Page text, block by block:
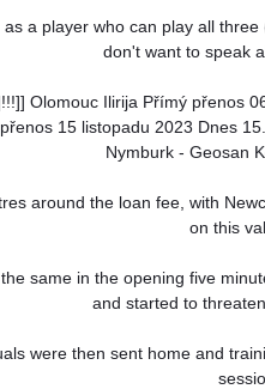
as a player who can play all
don't want to speak
Olomouc Ilirija Přímý přenos
15 listopadu 2023 Dnes
Nymburk - Geosan
around the loan fee, with
on this
same in the opening five
and started to
were then sent home and